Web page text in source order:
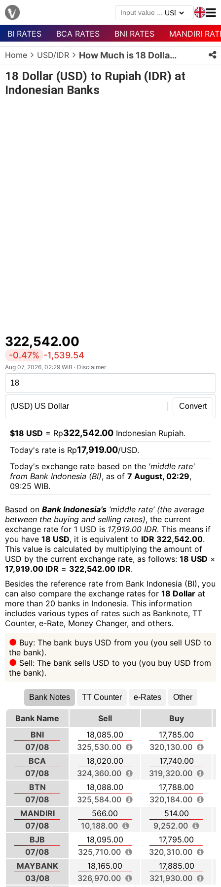
Menu
Homepage
Currency
List
BI RATES BCA RATES BNI RATES MANDIRI
Home USD/IDR How Much is 18 Dollars in Rupiah?
18 Dollar (USD) to Rupiah (IDR) at
Indonesian Banks
322,542.00
-0.47% -1,539.54
Aug 07, 2026, 02:29 WIB · Disclaimer
Convert
$18 USD = Rp322,542.00 Indonesian Rupiah.
Today's rate is Rp17,919.00/USD.
Today's exchange rate based on the 'middle rate'
from Bank Indonesia (BI), as of 7 August, 02:29,
09:25 WIB.
Based on Bank Indonesia’s ‘middle rate’ (the average
between the buying and selling rates), the current
exchange rate for 1 USD is 17,919.00 IDR. This means if
you have 18 USD, it is equivalent to IDR 322,542.00.
This value is calculated by multiplying the amount of
USD by the current exchange rate, as follows: 18 USD ×
17,919.00 IDR = 322,542.00 IDR.
Besides the reference rate from Bank Indonesia (BI), you
can also compare the exchange rates for 18 Dollar at
more than 20 banks in Indonesia. This information
includes various types of rates such as Banknote, TT
Counter, e-Rate, Money Changer, and others.
Buy: The bank buys USD from you (you sell USD to
the bank).
Sell: The bank sells USD to you (you buy USD from
the bank).
Bank Notes TT Counter e-Rates Other
Bank Name Sell
Buy
BNI
07/08
18,085.00
325,530.00
17,785.00
320,130.00
BCA
07/08
18,020.00
324,360.00
17,740.00
319,320.00
BTN
07/08
18,088.00
325,584.00
17,788.00
320,184.00
MANDIRI
07/08
566.00
10,188.00
514.00
9,252.00
BJB
07/08
18,095.00
325,710.00
17,795.00
320,310.00
MAYBANK
03/08
18,165.00
326,970.00
17,885.00
321,930.00